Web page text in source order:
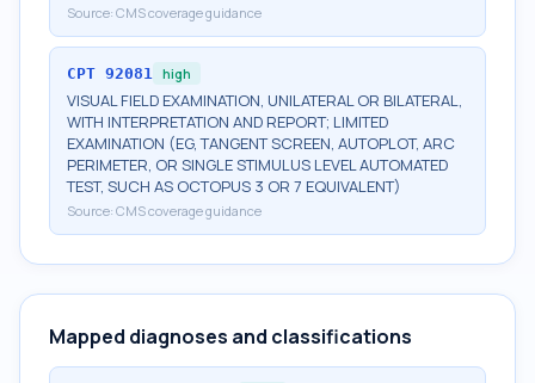
Source: CMS coverage guidance
CPT 92081 high
VISUAL FIELD EXAMINATION, UNILATERAL OR BILATERAL,
WITH INTERPRETATION AND REPORT; LIMITED
EXAMINATION (EG, TANGENT SCREEN, AUTOPLOT, ARC
PERIMETER, OR SINGLE STIMULUS LEVEL AUTOMATED
TEST, SUCH AS OCTOPUS 3 OR 7 EQUIVALENT)
Source: CMS coverage guidance
Mapped diagnoses and classifications